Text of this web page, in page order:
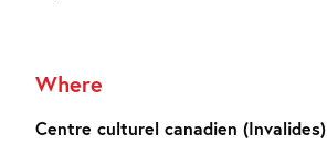
Where
Centre culturel canadien (Invalides)